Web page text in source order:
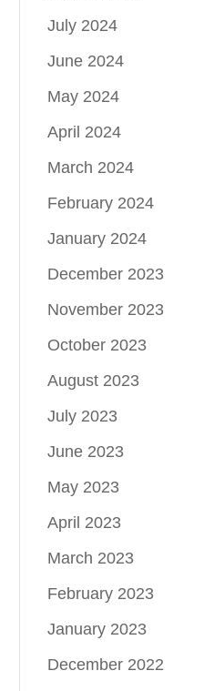
July 2024
June 2024
May 2024
April 2024
March 2024
February 2024
January 2024
December 2023
November 2023
October 2023
August 2023
July 2023
June 2023
May 2023
April 2023
March 2023
February 2023
January 2023
December 2022